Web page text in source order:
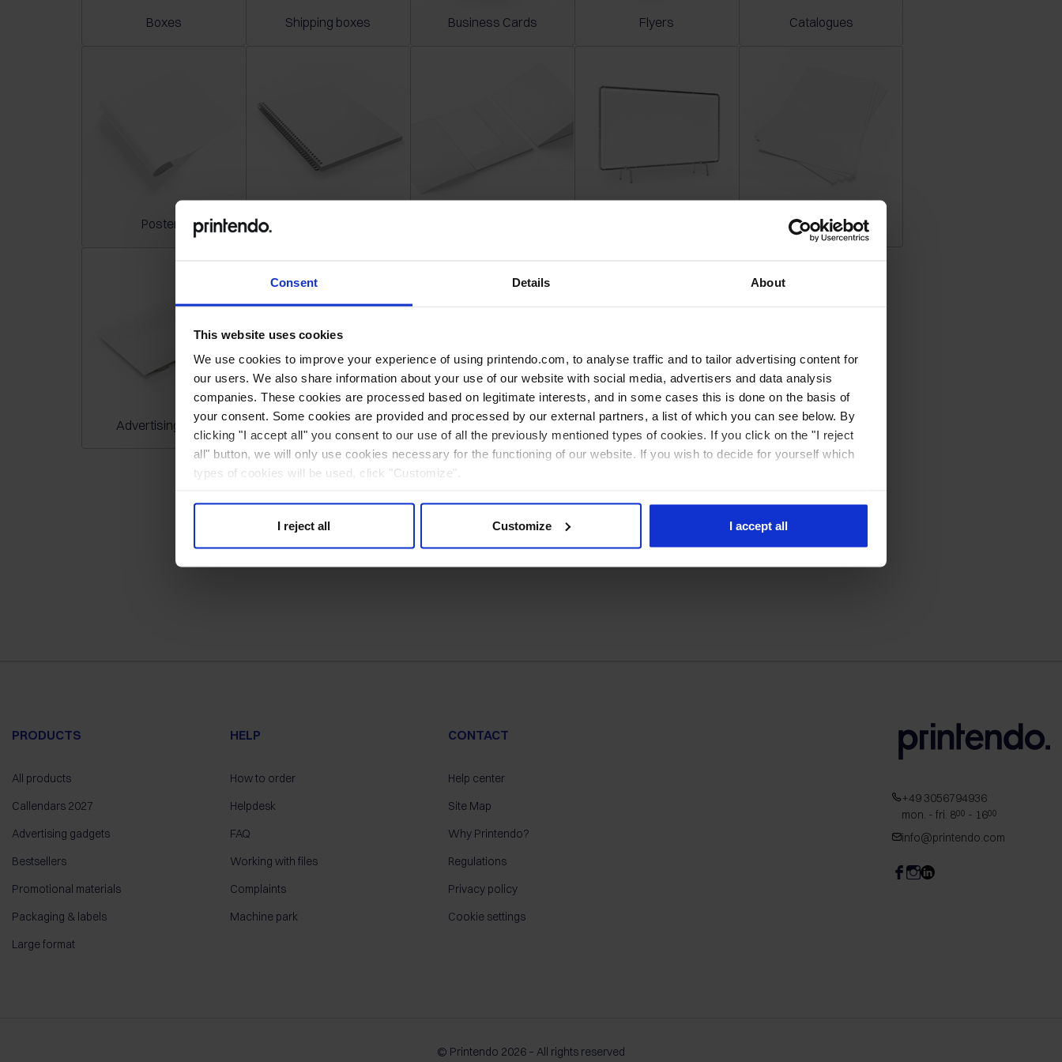
Consent Details About
This website uses cookies
We use cookies to improve your experience of using printendo.com, to analyse traffic and to tailor advertising content for
our users. We also share information about your use of our website with social media, advertisers and data analysis
companies. These cookies are processed based on legitimate interests, and in some cases this is done on the basis of
your consent. Some cookies are provided and processed by our external partners, a list of which you can see below. By
clicking "I accept all" you consent to our use of all the previously mentioned types of cookies. If you click on the "I reject
all" button, we will only use cookies necessary for the functioning of our website. If you wish to decide for yourself which
types of cookies will be used, click "Customize".
I reject all Customize I accept all
Boxes Shipping boxes Business Cards Flyers Catalogues
Posters Plano sheets
Advertising bags Callendars
Advertising
Brochures
Folding maps
PRODUCTS
All products
Callendars 2027
Advertising gadgets
Bestsellers
Promotional materials
Packaging & labels
Large format
HELP
How to order
Helpdesk
FAQ
Working with files
Complaints
Machine park
CONTACT
Help center
Site Map
Why Printendo?
Regulations
Privacy policy
Cookie settings
+49 3056794936
mon. - fri. 800 - 1600
info@printendo.com
© Printendo 2026 – All rights reserved